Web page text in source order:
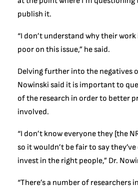
publish it.
“I don’t understand why their
poor on this issue,” he said.
Delving further into the negatives
Nowinski said it is important to
of the research in order to better
involved.
“I don’t know everyone they [the
so it wouldn’t be fair to say
invest in the right people,” Dr.
“There’s a number of researchers